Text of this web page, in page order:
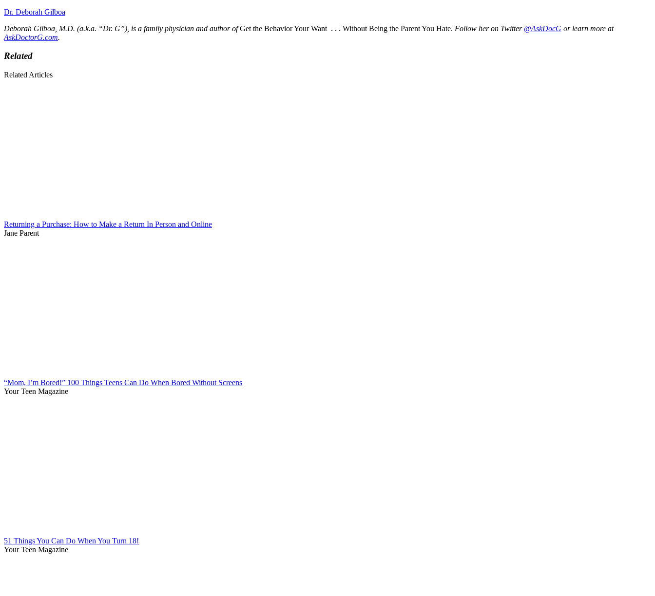
Dr. Deborah Gilboa
Deborah Gilboa, M.D. (a.k.a. “Dr. G”), is a family physician and author ofGet the Behavior Your Want . . . Without Being the Parent You Hate. Follow her on Twitter @AskDocG or learn more at
AskDoctorG.com.
Related
Related Articles
Returning a Purchase: How to Make a Return In Person and Online
Jane Parent
“Mom, I’m Bored!” 100 Things Teens Can Do When Bored Without Screens
Your Teen Magazine
51 Things You Can Do When You Turn 18!
Your Teen Magazine